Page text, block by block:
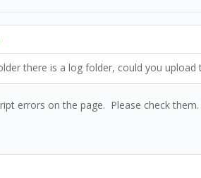
there is a log folder, could you upload
errors on the page. Please check them.